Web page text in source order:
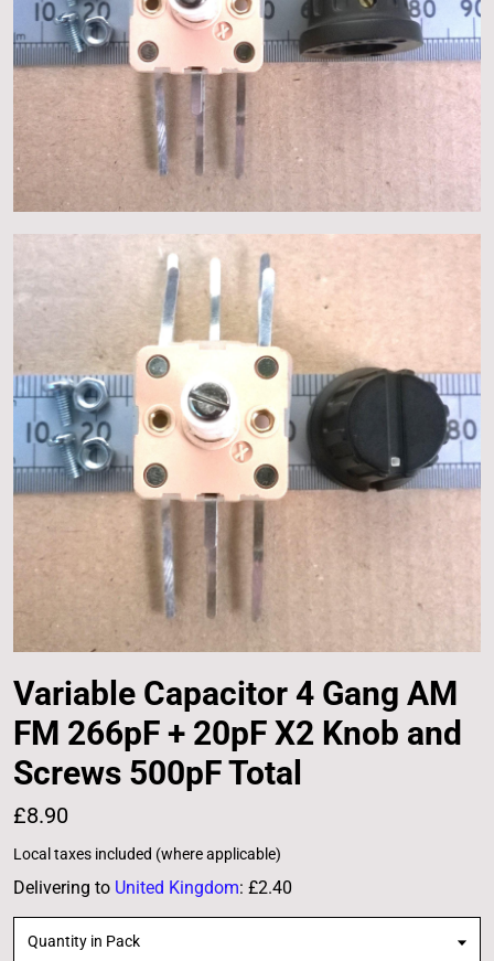
Variable Capacitor 4 Gang AM
FM 266pF + 20pF X2 Knob and
Screws 500pF Total
£8.90
Local taxes included (where applicable)
Delivering to United Kingdom: £2.40
Quantity in Pack